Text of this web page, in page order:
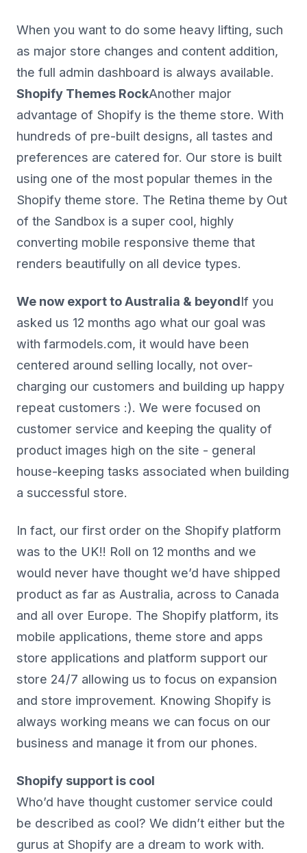
When you want to do some heavy lifting, such
as major store changes and content addition,
the full admin dashboard is always available.
Shopify Themes RockAnother major
advantage of Shopify is the theme store. With
hundreds of pre-built designs, all tastes and
preferences are catered for. Our store is built
using one of the most popular themes in the
Shopify theme store. The Retina theme by Out
of the Sandbox is a super cool, highly
converting mobile responsive theme that
renders beautifully on all device types.
We now export to Australia & beyondIf you
asked us 12 months ago what our goal was
with farmodels.com, it would have been
centered around selling locally, not over-
charging our customers and building up happy
repeat customers :). We were focused on
customer service and keeping the quality of
product images high on the site - general
house-keeping tasks associated when building
a successful store.
In fact, our first order on the Shopify platform
was to the UK!! Roll on 12 months and we
would never have thought we’d have shipped
product as far as Australia, across to Canada
and all over Europe. The Shopify platform, its
mobile applications, theme store and apps
store applications and platform support our
store 24/7 allowing us to focus on expansion
and store improvement. Knowing Shopify is
always working means we can focus on our
business and manage it from our phones.
Shopify support is cool
Who’d have thought customer service could
be described as cool? We didn’t either but the
gurus at Shopify are a dream to work with.